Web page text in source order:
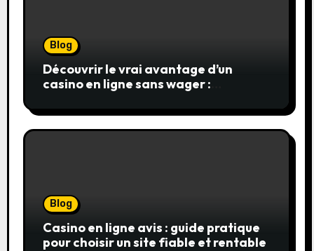
Blog
Découvrir le vrai avantage d’un
casino en ligne sans wager :
réels
Blog
Casino en ligne avis : guide pratique
pour choisir un site fiable et rentable